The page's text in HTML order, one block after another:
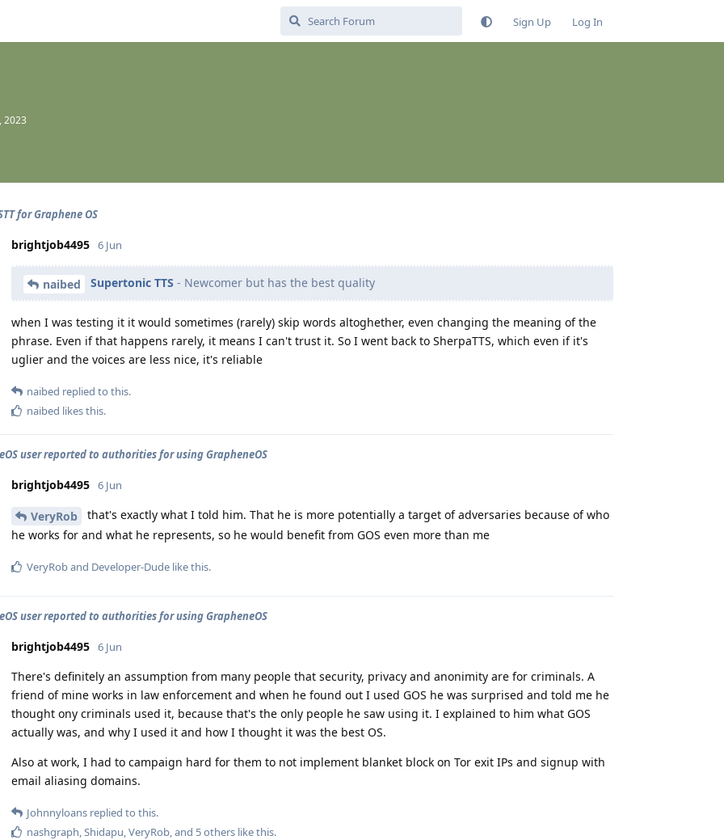
Sign Up Log In
2023
for Graphene OS
brightjob4495 6 Jun
naibed Supertonic TTS - Newcomer but has the best quality
when I was testing it it would sometimes (rarely) skip words altoghether, even changing the meaning of the
phrase. Even if that happens rarely, it means I can't trust it. So I went back to SherpaTTS, which even if it's
uglier and the voices are less nice, it's reliable
naibed replied to this.
naibed likes this.
user reported to authorities for using GrapheneOS
brightjob4495 6 Jun
VeryRob
that's exactly what I told him. That he is more potentially a target of adversaries because of who
he works for and what he represents, so he would benefit from GOS even more than me
VeryRoband Developer-Dude like this.
user reported to authorities for using GrapheneOS
brightjob4495 6 Jun
There's definitely an assumption from many people that security, privacy and anonimity are for criminals. A
friend of mine works in law enforcement and when he found out I used GOS he was surprised and told me he
thought ony criminals used it, because that's the only people he saw using it. I explained to him what GOS
actually was, and why I used it and how I thought it was the best OS.
Also at work, I had to campaign hard for them to not implement blanket block on Tor exit IPs and signup with
email aliasing domains.
Johnnyloans replied to this.
nashgraph Shidapu VeryRob , and 5others like this.